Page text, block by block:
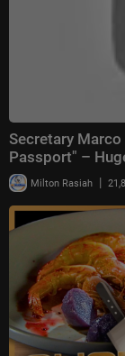
Secretary Marco
Passport" –
Milton Rasiah |